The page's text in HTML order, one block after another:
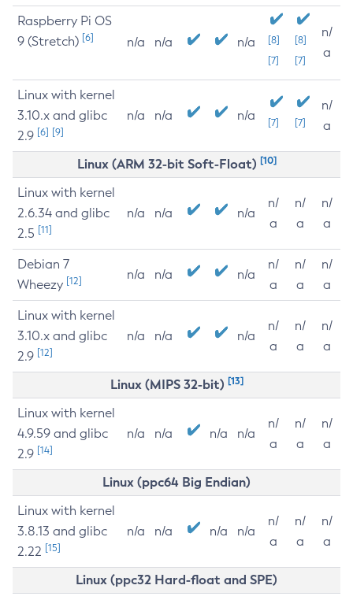
Raspberry Pi OS
9 (Stretch) [6] n/a n/a n/a
[8]
[7]
[8]
[7]
n/
a
Linux with kernel
3.10.x and glibc
2.9 [6] [9]
n/a n/a n/a [7] [7]
n/
a
Linux (ARM 32-bit Soft-Float) [10]
Linux with kernel
2.6.34 and glibc
2.5 [11]
n/a n/a n/a
n/
a
n/
a
n/
a
Debian 7
Wheezy [12] n/a n/a n/a
n/
a
n/
a
n/
a
Linux with kernel
3.10.x and glibc
2.9 [12]
n/a n/a n/a
n/
a
n/
a
n/
a
Linux (MIPS 32-bit) [13]
Linux with kernel
4.9.59 and glibc
2.9 [14]
n/a n/a n/a n/a
n/
a
n/
a
n/
a
Linux (ppc64 Big Endian)
Linux with kernel
3.8.13 and glibc
2.22 [15]
n/a n/a n/a n/a
n/
a
n/
a
n/
a
Linux (ppc32 Hard-float and SPE)